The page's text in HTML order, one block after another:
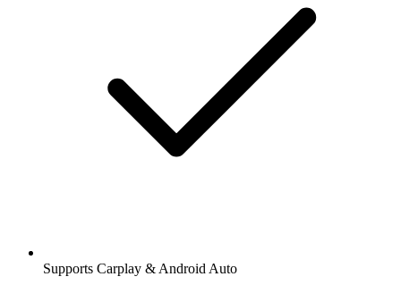
Supports Carplay & Android Auto